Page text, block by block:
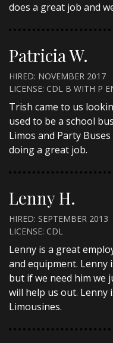
does a great job and
Patricia W.
HIRED: NOVEMBER 2017
LICENSE: CDL B WITH P
Trish came to us
used to be a school
Limos and Party
doing a great job.
Lenny H.
HIRED: SEPTEMBER 2013
LICENSE: CDL
Lenny is a great
and equipment. Lenny
but if we need him we
will help us out. Lenny
Limousines.